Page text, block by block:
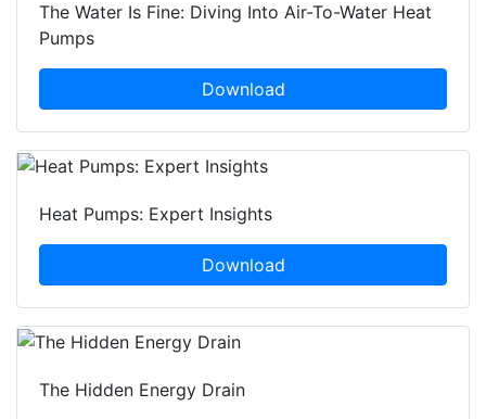
The Water Is Fine: Diving Into Air-To-Water Heat
Pumps
Download
Heat Pumps: Expert Insights
Download
The Hidden Energy Drain